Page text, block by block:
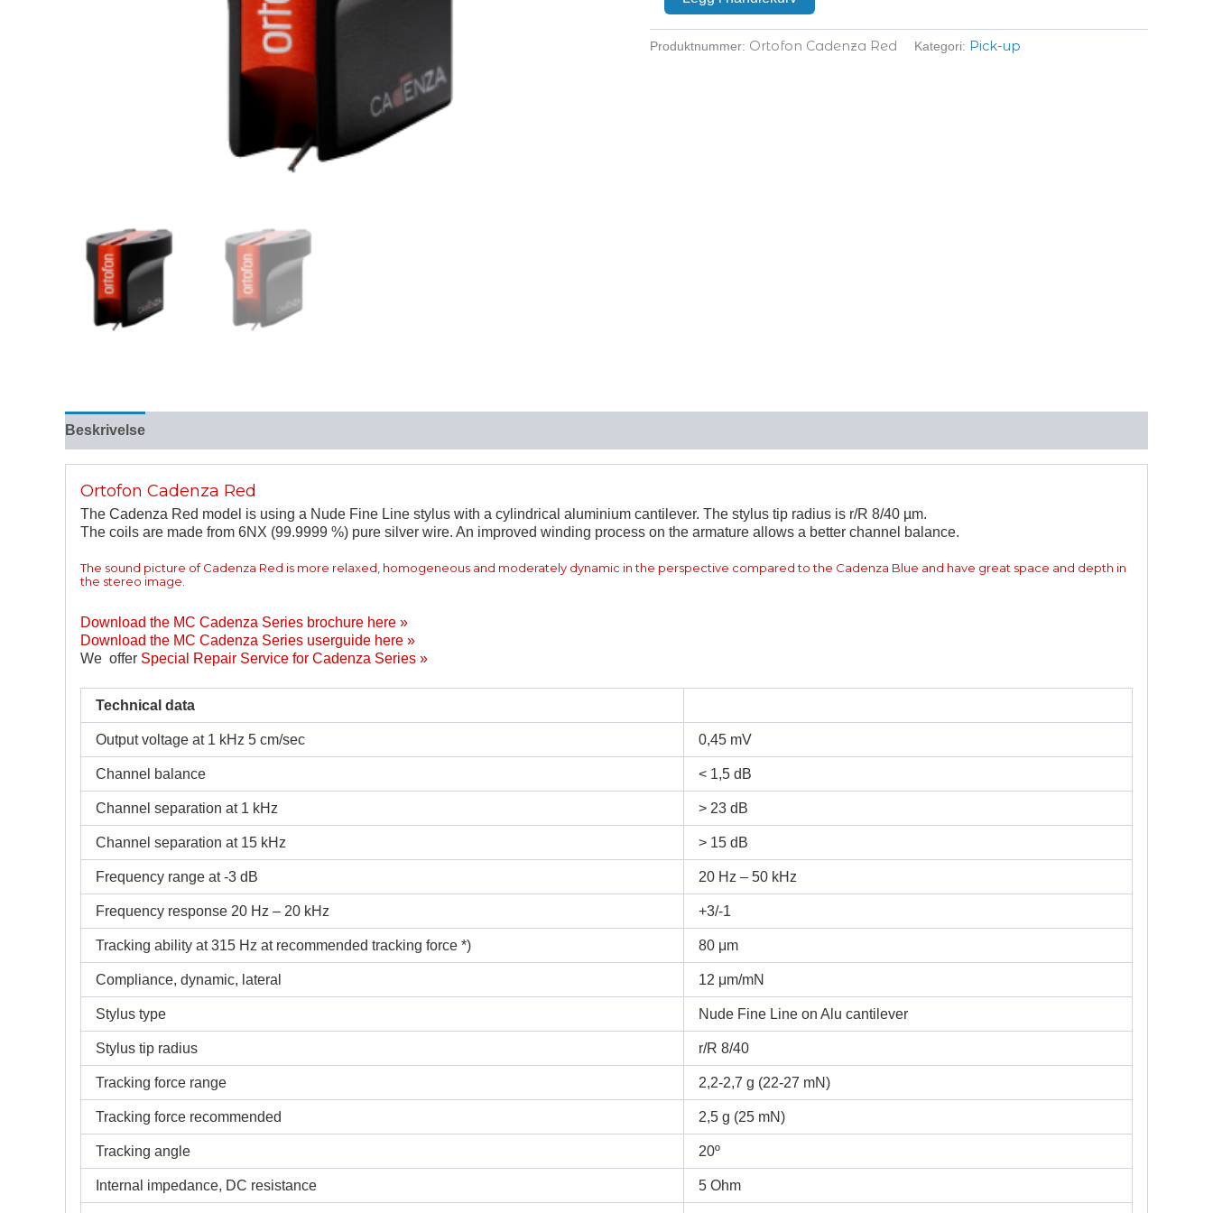
Produktnummer: Ortofon Cadenza Red Kategori: Pick-up
Beskrivelse
Ortofon Cadenza Red
The Cadenza Red model is using a Nude Fine Line stylus with a cylindrical aluminium cantilever. The stylus tip radius is r/R 8/40 µm.
The coils are made from 6NX (99.9999 %) pure silver wire. An improved winding process on the armature allows a better channel balance.
The sound picture of Cadenza Red is more relaxed, homogeneous and moderately dynamic in the perspective compared to the Cadenza Blue and have great space and depth in
the stereo image.
Download the MC Cadenza Series brochure here »
Download the MC Cadenza Series userguide here »
We offer Special Repair Service for Cadenza Series »
Technical data
Output voltage at 1 kHz 5 cm/sec 0,45 mV
Channel balance < 1,5 dB
Channel separation at 1 kHz > 23 dB
Channel separation at 15 kHz > 15 dB
Frequency range at -3 dB 20 Hz – 50 kHz
Frequency response 20 Hz – 20 kHz +3/-1
Tracking ability at 315 Hz at recommended tracking force *) 80 μm
Compliance, dynamic, lateral 12 μm/mN
Stylus type Nude Fine Line on Alu cantilever
Stylus tip radius r/R 8/40
Tracking force range 2,2-2,7 g (22-27 mN)
Tracking force recommended 2,5 g (25 mN)
Tracking angle 20º
Internal impedance, DC resistance 5 Ohm